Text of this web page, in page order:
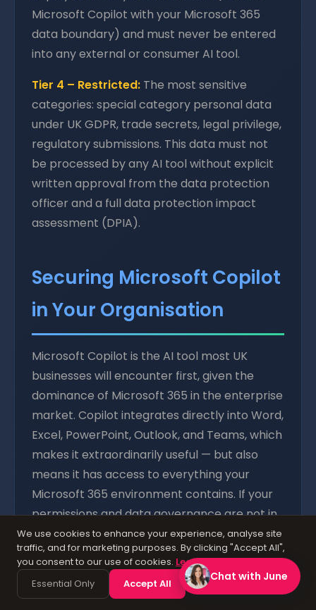
Microsoft Copilot with your Microsoft 365
data boundary) and must never be entered
into any external or consumer AI tool.
Tier 4 – Restricted: The most sensitive
categories: special category personal data
under UK GDPR, trade secrets, legal privilege,
regulatory submissions. This data must not
be processed by any AI tool without explicit
written approval from the data protection
officer and a full data protection impact
assessment (DPIA).
Securing Microsoft Copilot
in Your Organisation
Microsoft Copilot is the AI tool most UK
businesses will encounter first, given the
dominance of Microsoft 365 in the enterprise
market. Copilot integrates directly into Word,
Excel, PowerPoint, Outlook, and Teams, which
makes it extraordinarily useful — but also
means it has access to everything your
Microsoft 365 environment contains. If your
permissions and data governance are not in
order before you enable Copilot, you are
essentially giving an AI assistant the keys to
your entire digital estate.
We use cookies to enhance your experience, analyse site
traffic, and for marketing purposes. By clicking "Accept All",
you consent to our use of cookies. Learn more
Essential Only
Accept All
Chat with June